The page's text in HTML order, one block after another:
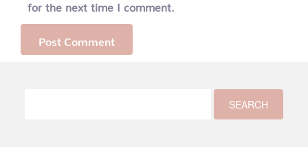
for the next time I comment.